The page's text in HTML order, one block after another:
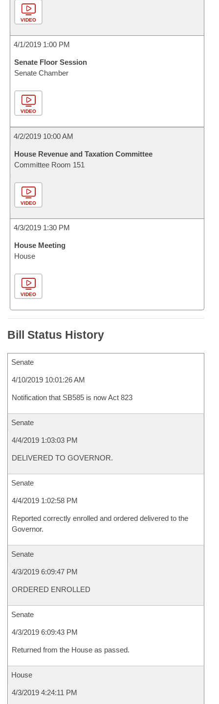
VIDEO
4/1/2019 1:00 PM
Senate Floor Session
Senate Chamber
VIDEO
4/2/2019 10:00 AM
House Revenue and Taxation Committee
Committee Room 151
VIDEO
4/3/2019 1:30 PM
House Meeting
House
VIDEO
Bill Status History
Senate
4/10/2019 10:01:26 AM
Notification that SB585 is now Act 823
Senate
4/4/2019 1:03:03 PM
DELIVERED TO GOVERNOR.
Senate
4/4/2019 1:02:58 PM
Reported correctly enrolled and ordered delivered to the
Governor.
Senate
4/3/2019 6:09:47 PM
ORDERED ENROLLED
Senate
4/3/2019 6:09:43 PM
Returned from the House as passed.
House
4/3/2019 4:24:11 PM